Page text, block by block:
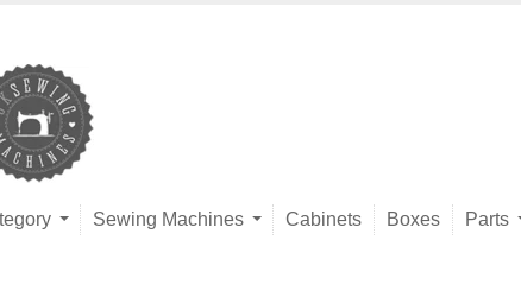
Sewing Machines Cabinets Boxes Parts